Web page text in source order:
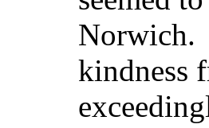
Norwich.
kindness